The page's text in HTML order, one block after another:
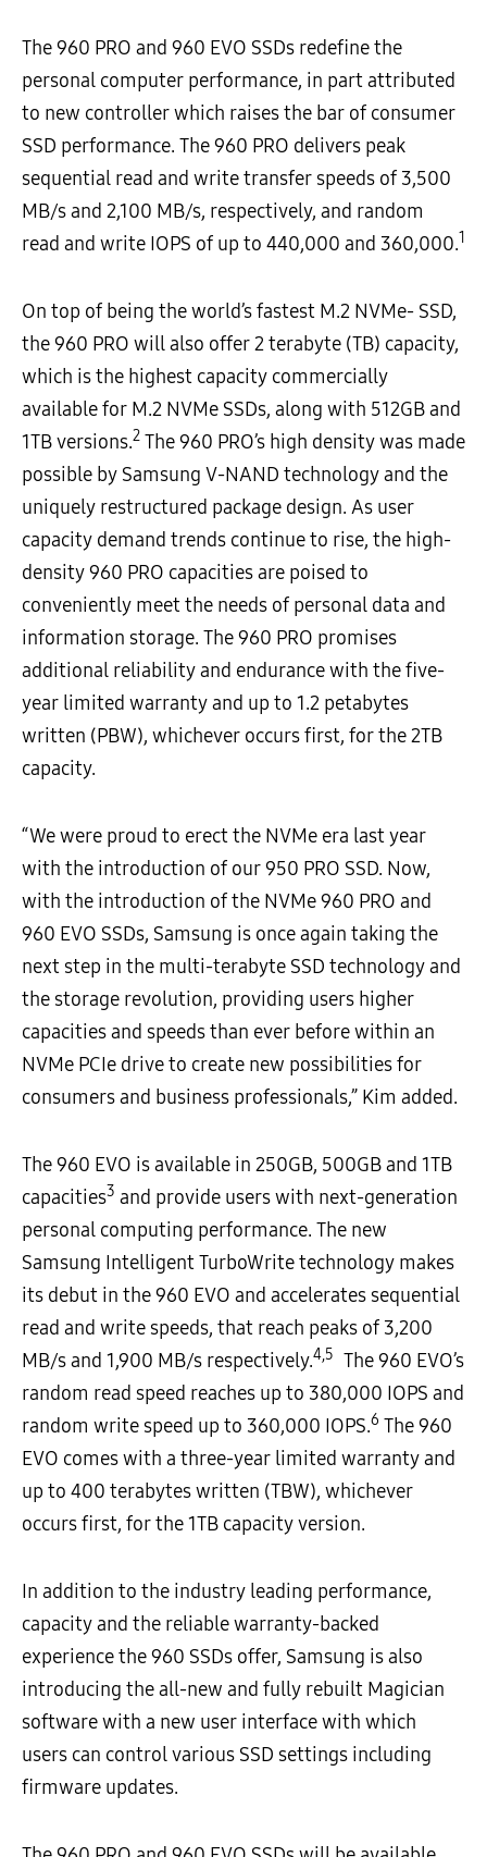
The 960 PRO and 960 EVO SSDs redefine the
personal computer performance, in part attributed
to new controller which raises the bar of consumer
SSD performance. The 960 PRO delivers peak
sequential read and write transfer speeds of 3,500
MB/s and 2,100 MB/s, respectively, and random
read and write IOPS of up to 440,000 and 360,000.1
On top of being the world’s fastest M.2 NVMe- SSD,
the 960 PRO will also offer 2 terabyte (TB) capacity,
which is the highest capacity commercially
available for M.2 NVMe SSDs, along with 512GB and
1TB versions.2 The 960 PRO’s high density was made
possible by Samsung V-NAND technology and the
uniquely restructured package design. As user
capacity demand trends continue to rise, the high-
density 960 PRO capacities are poised to
conveniently meet the needs of personal data and
information storage. The 960 PRO promises
additional reliability and endurance with the five-
year limited warranty and up to 1.2 petabytes
written (PBW), whichever occurs first, for the 2TB
capacity.
“We were proud to erect the NVMe era last year
with the introduction of our 950 PRO SSD. Now,
with the introduction of the NVMe 960 PRO and
960 EVO SSDs, Samsung is once again taking the
next step in the multi-terabyte SSD technology and
the storage revolution, providing users higher
capacities and speeds than ever before within an
NVMe PCIe drive to create new possibilities for
consumers and business professionals,” Kim added.
The 960 EVO is available in 250GB, 500GB and 1TB
capacities3 and provide users with next-generation
personal computing performance. The new
Samsung Intelligent TurboWrite technology makes
its debut in the 960 EVO and accelerates sequential
read and write speeds, that reach peaks of 3,200
MB/s and 1,900 MB/s respectively.4,5 The 960 EVO’s
random read speed reaches up to 380,000 IOPS and
random write speed up to 360,000 IOPS.6 The 960
EVO comes with a three-year limited warranty and
up to 400 terabytes written (TBW), whichever
occurs first, for the 1TB capacity version.
In addition to the industry leading performance,
capacity and the reliable warranty-backed
experience the 960 SSDs offer, Samsung is also
introducing the all-new and fully rebuilt Magician
software with a new user interface with which
users can control various SSD settings including
firmware updates.